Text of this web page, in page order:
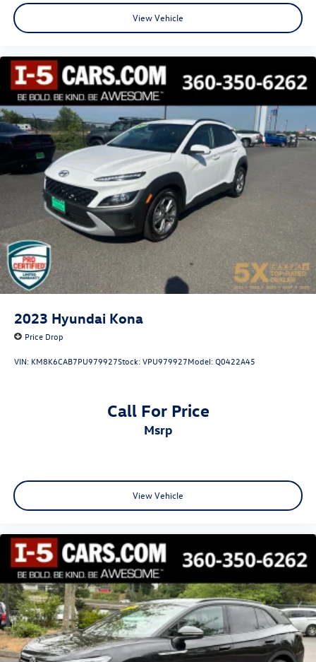
View Vehicle
2023 Hyundai Kona
Price Drop
VIN: KM8K6CAB7PU979927Stock:VPU979927Model:Q0422A45
Call For Price
msrp
View Vehicle